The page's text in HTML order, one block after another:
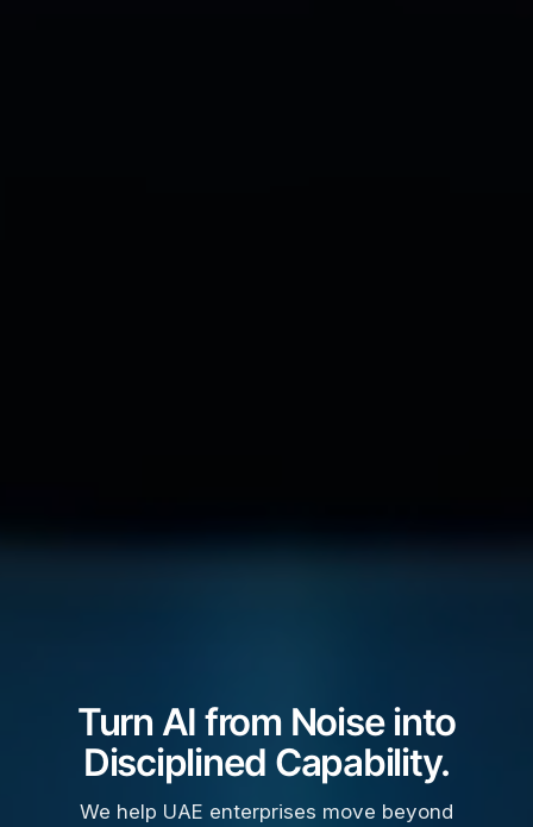
Turn AI from Noise into
Disciplined Capability.
We help UAE enterprises move beyond